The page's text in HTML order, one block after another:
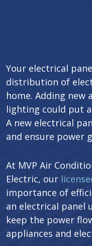
Your electrical
distribution of
home. Adding new
lighting could put
A new electrical
and ensure power
At MVP Air
Electric, our
importance of
an electrical panel
keep the power
appliances and